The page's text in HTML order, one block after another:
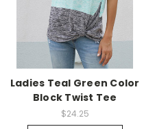
Ladies Teal Green Color
Block Twist Tee
$24.25